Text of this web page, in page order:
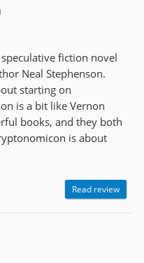
fiction novel
Neal Stephenson.
starting on
is a bit like Vernon
books, and they both
is about
Read review